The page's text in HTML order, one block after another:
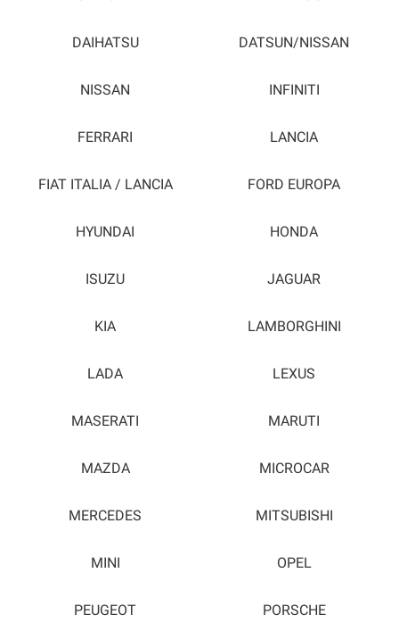
DAIHATSU DATSUN/NISSAN
NISSAN INFINITI
FERRARI LANCIA
FIAT ITALIA / LANCIA FORD EUROPA
HYUNDAI HONDA
ISUZU JAGUAR
KIA LAMBORGHINI
LADA LEXUS
MASERATI MARUTI
MAZDA MICROCAR
MERCEDES MITSUBISHI
MINI OPEL
PEUGEOT PORSCHE